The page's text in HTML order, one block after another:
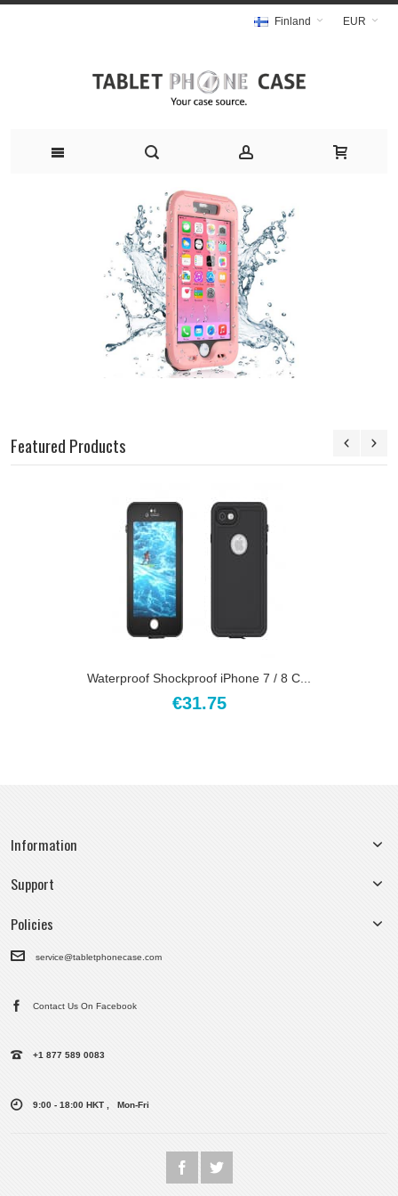
EUR
Finland
Featured Products
Waterproof Shockproof iPhone 7 / 8 C...
€31.75
Information
Support
Policies
service@tabletphonecase.com
Contact Us On Facebook
+1 877 589 0083
9:00 - 18:00 HKT , Mon-Fri